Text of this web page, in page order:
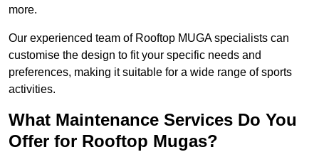
more.
Our experienced team of Rooftop MUGA specialists can
customise the design to fit your specific needs and
preferences, making it suitable for a wide range of sports
activities.
What Maintenance Services Do You
Offer for Rooftop Mugas?